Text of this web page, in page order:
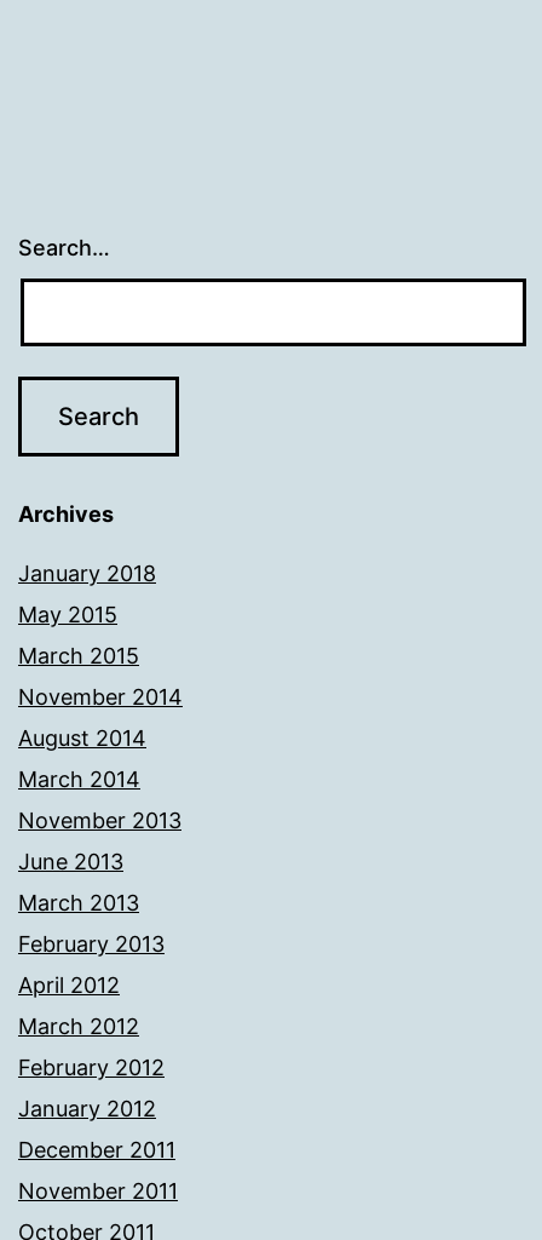
Search…
Archives
January 2018
May 2015
March 2015
November 2014
August 2014
March 2014
November 2013
June 2013
March 2013
February 2013
April 2012
March 2012
February 2012
January 2012
December 2011
November 2011
October 2011